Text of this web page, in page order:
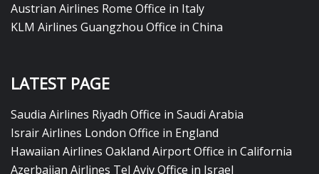
Austrian Airlines Rome Office in Italy
KLM Airlines Guangzhou Office in China
LATEST PAGE
Saudia Airlines Riyadh Office in Saudi Arabia
Israir Airlines London Office in England
Hawaiian Airlines Oakland Airport Office in California
Azerbaijan Airlines Tel Aviv Office in Israel